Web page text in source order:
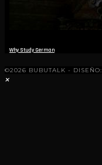
Why Study German
©2026 BUBUTALK - DISEÑO:
×